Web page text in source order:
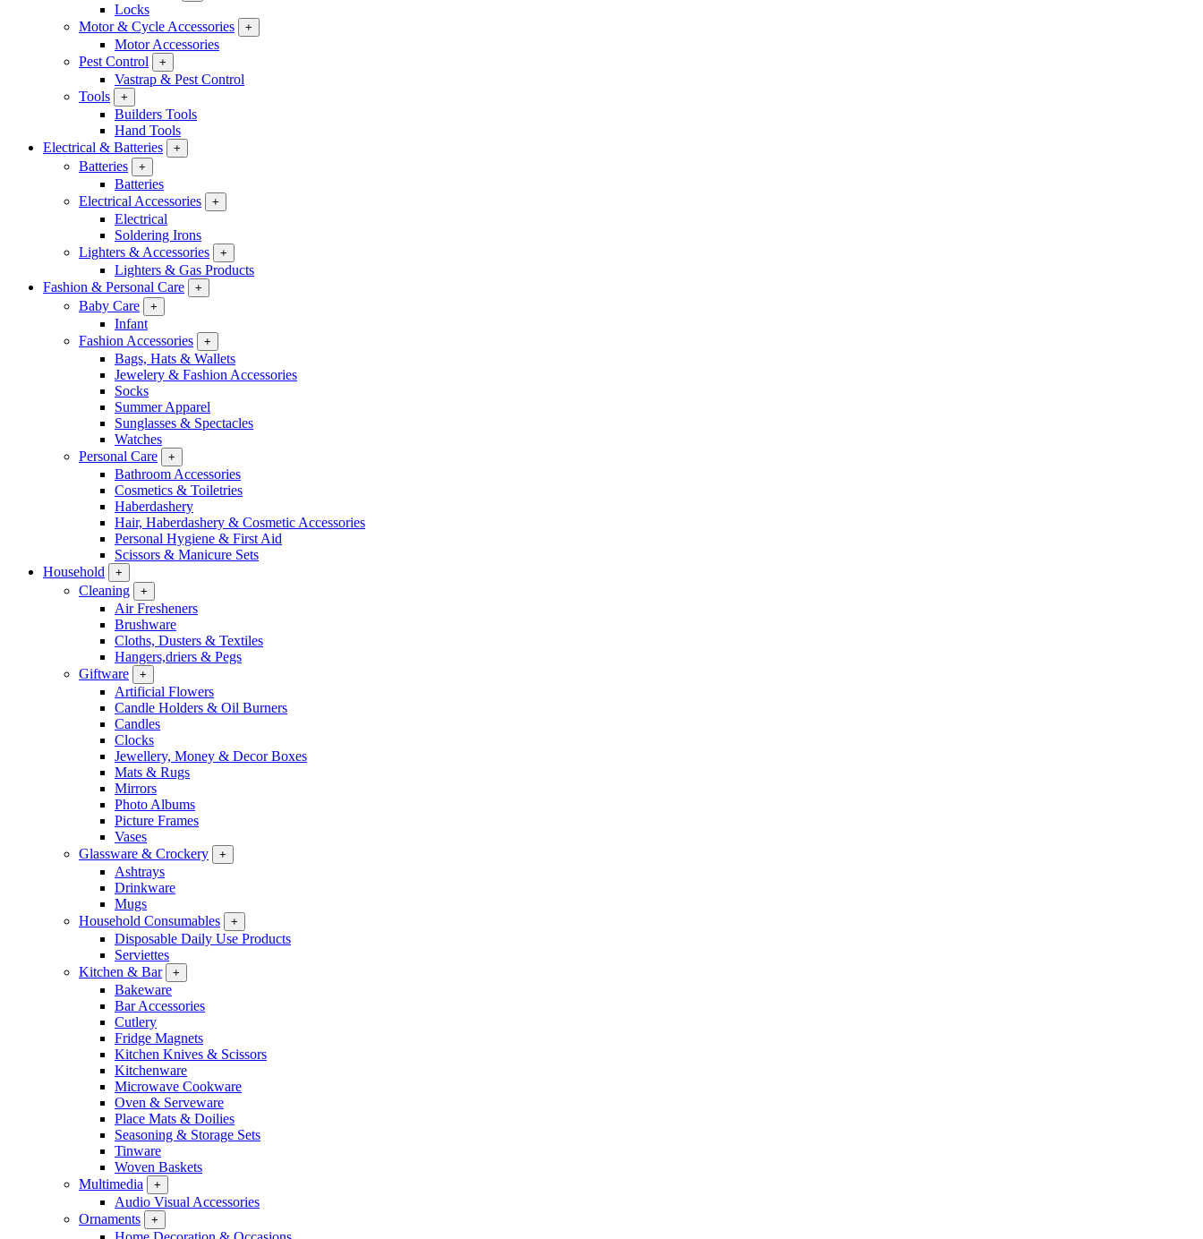
Locks
Motor & Cycle Accessories
+
Motor Accessories
Pest Control
+
Vastrap & Pest Control
Tools
+
Builders Tools
Hand Tools
Electrical & Batteries
+
Batteries +
Batteries
Electrical Accessories
+
Electrical
Soldering Irons
Lighters & Accessories
+
Lighters & Gas Products
Fashion & Personal Care
+
Baby Care +
Infant
Fashion Accessories
+
Bags, Hats & Wallets
Jewelery & Fashion Accessories
Socks
Summer Apparel
Sunglasses & Spectacles
Watches
Personal Care
+
Bathroom Accessories
Cosmetics & Toiletries
Haberdashery
Hair, Haberdashery & Cosmetic Accessories
Personal Hygiene & First Aid
Scissors & Manicure Sets
Household
+
Cleaning +
Air Fresheners
Brushware
Cloths, Dusters & Textiles
Hangers,driers & Pegs
Giftware
+
Artificial Flowers
Candle Holders & Oil Burners
Candles
Clocks
Jewellery, Money & Decor Boxes
Mats & Rugs
Mirrors
Photo Albums
Picture Frames
Vases
Glassware & Crockery
+
Ashtrays
Drinkware
Mugs
Household Consumables
+
Disposable Daily Use Products
Serviettes
Kitchen & Bar
+
Bakeware
Bar Accessories
Cutlery
Fridge Magnets
Kitchen Knives & Scissors
Kitchenware
Microwave Cookware
Oven & Serveware
Place Mats & Doilies
Seasoning & Storage Sets
Tinware
Woven Baskets
Multimedia
+
Audio Visual Accessories
Ornaments
+